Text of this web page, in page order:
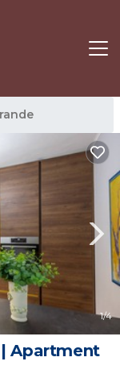
1/4
| Apartment